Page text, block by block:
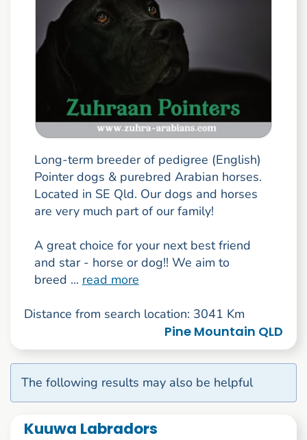
Long-term breeder of pedigree (English)
Pointer dogs & purebred Arabian horses.
Located in SE Qld. Our dogs and horses
are very much part of our family!
A great choice for your next best friend
and star - horse or dog!! We aim to
breed ... read more
Distance from search location: 3041 Km
Pine Mountain QLD
The following results may also be helpful
Kuuwa Labradors